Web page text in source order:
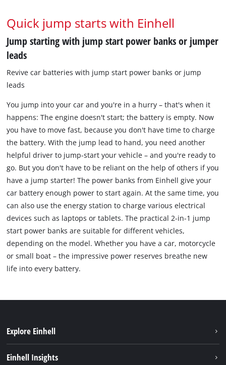
Quick jump starts with Einhell
Jump starting with jump start power banks or jumper
leads
Revive car batteries with jump start power banks or jump
leads
You jump into your car and you're in a hurry – that's when it
happens: The engine doesn't start; the battery is empty. Now
you have to move fast, because you don't have time to charge
the battery. With the jump lead to hand, you need another
helpful driver to jump-start your vehicle – and you're ready to
go. But you don't have to be reliant on the help of others if you
have a jump starter! The power banks from Einhell give your
car battery enough power to start again. At the same time, you
can also use the energy station to charge various electrical
devices such as laptops or tablets. The practical 2-in-1 jump
start power banks are suitable for different vehicles,
depending on the model. Whether you have a car, motorcycle
or small boat – the impressive power reserves breathe new
life into every battery.
Explore Einhell
Einhell Insights